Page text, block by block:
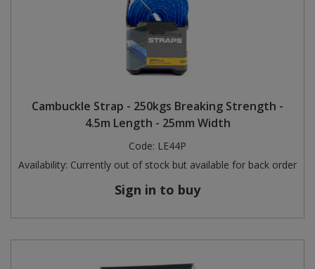
Cambuckle Strap - 250kgs Breaking Strength -
4.5m Length - 25mm Width
Code: LE44P
Availability: Currently out of stock but available for back order
Sign in to buy